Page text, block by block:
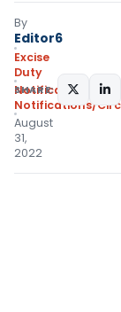
By
Editor6
Excise
Duty
Notifications
Notifications/
August
31,
2022
SHARE: